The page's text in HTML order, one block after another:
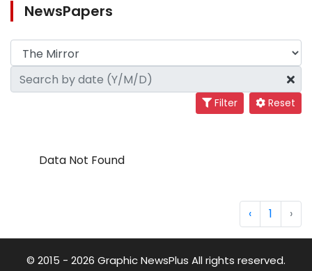
NewsPapers
Filter Reset
Data Not Found
‹ 1 ›
© 2015 - 2026 Graphic NewsPlus All rights reserved.